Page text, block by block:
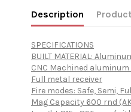
Description
SPECIFICATIONS
BUILT MATERIAL:
CNC Machined aluminum
Full metal receiver
Fire modes: Safe, Semi,
Mag Capacity 600 rnd (AK